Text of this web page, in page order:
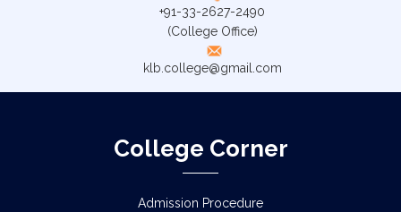
+91-33-2627-2490
(College Office)
klb.college@gmail.com
College Corner
Admission Procedure